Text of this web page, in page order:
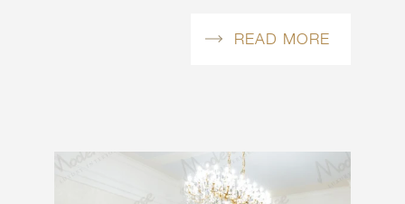
READ MORE